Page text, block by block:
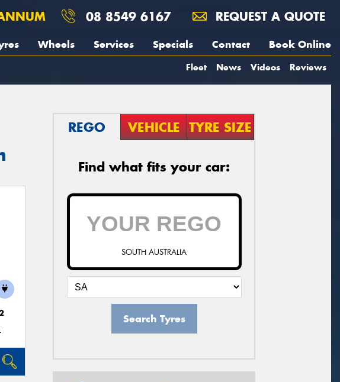
08 8549 6167 REQUEST A QUOTE
Wheels Services Specials Contact Book Online
Fleet News Videos Reviews
REGO VEHICLE TYRE SIZE
Find what fits your car:
SOUTH AUSTRALIA
Search Tyres